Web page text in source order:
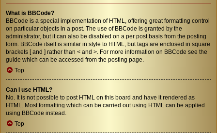
What is BBCode?
BBCode is a special implementation of HTML, offering great formatting control
on particular objects in a post. The use of BBCode is granted by the
administrator, but it can also be disabled on a per post basis from the posting
form. BBCode itself is similar in style to HTML, but tags are enclosed in square
brackets [ and ] rather than < and >. For more information on BBCode see the
guide which can be accessed from the posting page.
Top
Can I use HTML?
No. It is not possible to post HTML on this board and have it rendered as
HTML. Most formatting which can be carried out using HTML can be applied
using BBCode instead.
Top